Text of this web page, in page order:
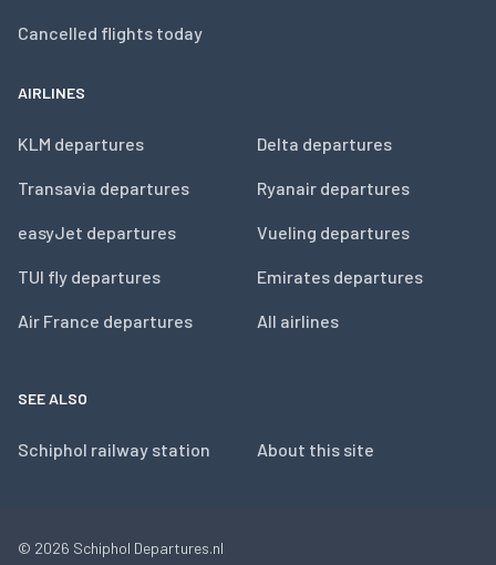
Cancelled flights today
AIRLINES
KLM departures
Transavia departures
easyJet departures
TUI fly departures
Air France departures
Delta departures
Ryanair departures
Vueling departures
Emirates departures
All airlines
SEE ALSO
Schiphol railway station About this site
© 2026 Schiphol Departures.nl